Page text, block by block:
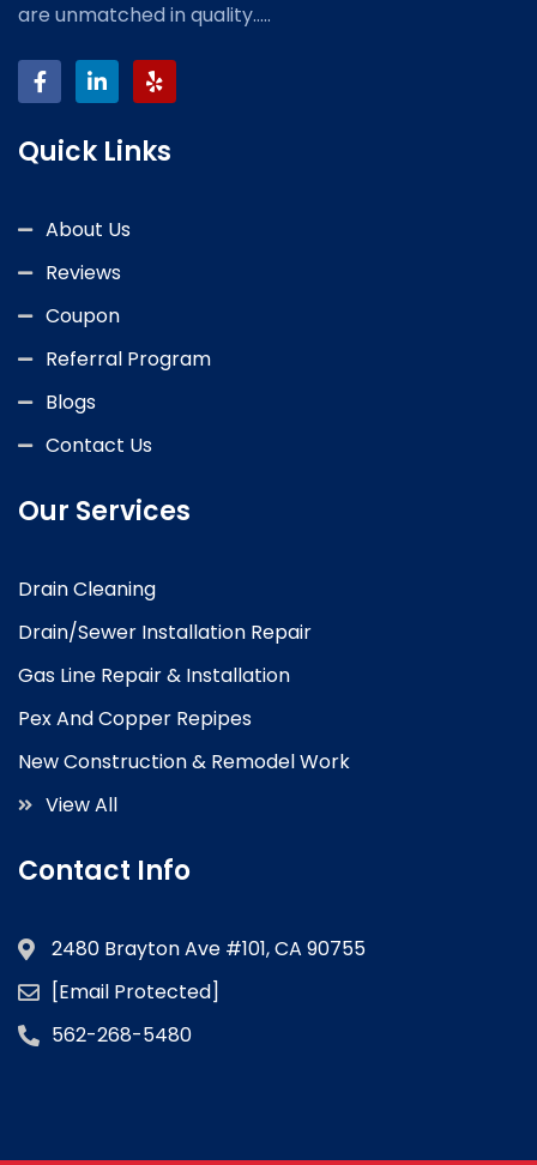
are unmatched in quality.....
Quick Links
About Us
Reviews
Coupon
Referral Program
Blogs
Contact Us
Our Services
Drain Cleaning
Drain/Sewer Installation Repair
Gas Line Repair & Installation
Pex And Copper Repipes
New Construction & Remodel Work
View All
Contact Info
2480 Brayton Ave #101, CA 90755
[email Protected]
562-268-5480